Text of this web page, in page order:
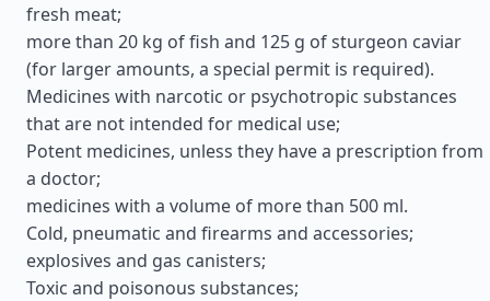
fresh meat;
more than 20 kg of fish and 125 g of sturgeon caviar
(for larger amounts, a special permit is required).
Medicines with narcotic or psychotropic substances
that are not intended for medical use;
Potent medicines, unless they have a prescription from
a doctor;
medicines with a volume of more than 500 ml.
Cold, pneumatic and firearms and accessories;
explosives and gas canisters;
Toxic and poisonous substances;